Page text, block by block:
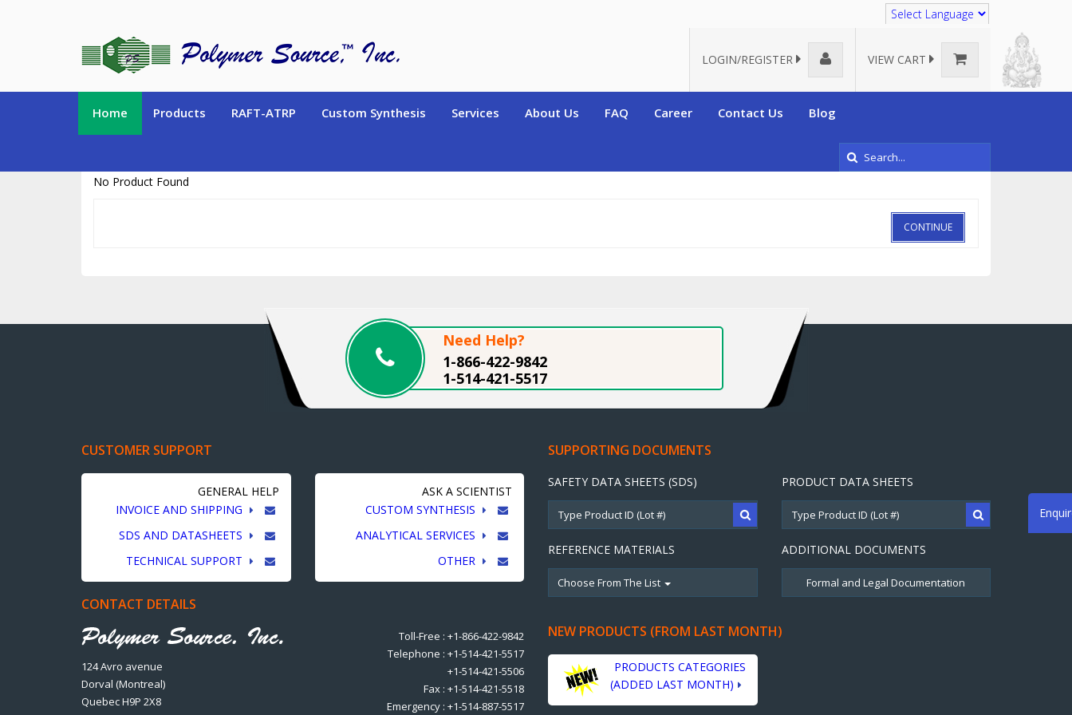
LOGIN/REGISTER
VIEW CART
Home Products RAFT-ATRP Custom Synthesis Services About Us FAQ Career Contact Us Blog
No Product Found
CONTINUE
Need Help?
1-866-422-9842
1-514-421-5517
CUSTOMER SUPPORT
GENERAL HELP
INVOICE AND SHIPPING
SDS AND DATASHEETS
TECHNICAL SUPPORT
ASK A SCIENTIST
CUSTOM SYNTHESIS
ANALYTICAL SERVICES
OTHER
CONTACT DETAILS
124 Avro avenue
Dorval (Montreal)
Quebec H9P 2X8
Toll-Free : +1-866-422-9842
Telephone : +1-514-421-5517
+1-514-421-5506
Fax : +1-514-421-5518
Emergency : +1-514-887-5517
SUPPORTING DOCUMENTS
SAFETY DATA SHEETS (SDS) PRODUCT DATA SHEETS
REFERENCE MATERIALS
Choose From The List
ADDITIONAL DOCUMENTS
NEW PRODUCTS (FROM LAST MONTH)
PRODUCTS CATEGORIES
(ADDED LAST MONTH)